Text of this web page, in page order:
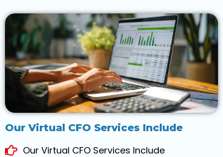
Our Virtual CFO Services Include
Our Virtual CFO Services Include